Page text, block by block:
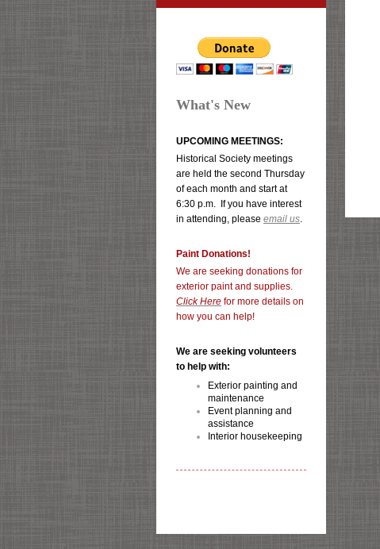
What's New
UPCOMING MEETINGS:
Historical Society meetings
are held the second Thursday
of each month and start at
6:30 p.m. If you have interest
in attending, please email us.
Paint Donations!
We are seeking donations for
exterior paint and supplies.
Click Here for more details on
how you can help!
We are seeking volunteers
to help with:
Exterior painting and
maintenance
Event planning and
assistance
Interior housekeeping